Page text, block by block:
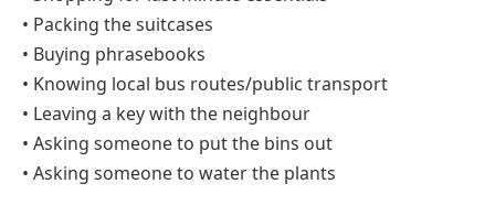
• Packing the suitcases
• Buying phrasebooks
• Knowing local bus routes/public transport
• Leaving a key with the neighbour
• Asking someone to put the bins out
• Asking someone to water the plants